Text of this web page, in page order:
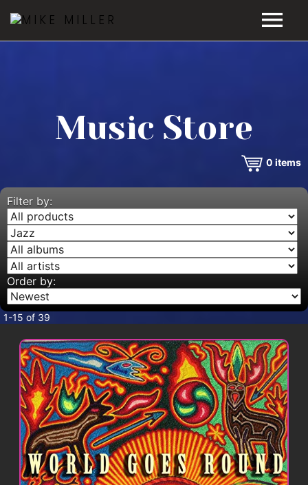
VIDEOS
MUSIC STORE
BLOG
CONTACT
Music Store
0 items
Filter by:
Order by:
1-15 of 39